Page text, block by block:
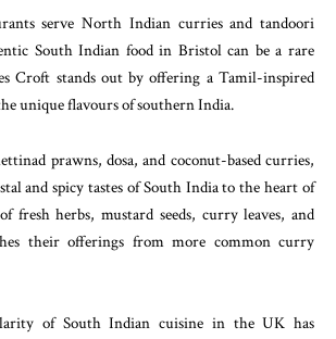
serve North Indian curries and tandoori
South Indian food in Bristol can be a rare
Croft stands out by offering a Tamil-inspired
unique flavours of southern India.
prawns, dosa, and coconut-based curries,
and spicy tastes of South India to the heart of
fresh herbs, mustard seeds, curry leaves, and
their offerings from more common curry
of South Indian cuisine in the UK has